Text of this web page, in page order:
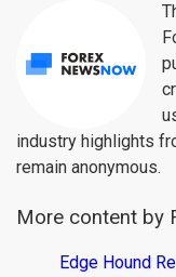
industry highlights
remain anonymous.
More content by
Edge Hound